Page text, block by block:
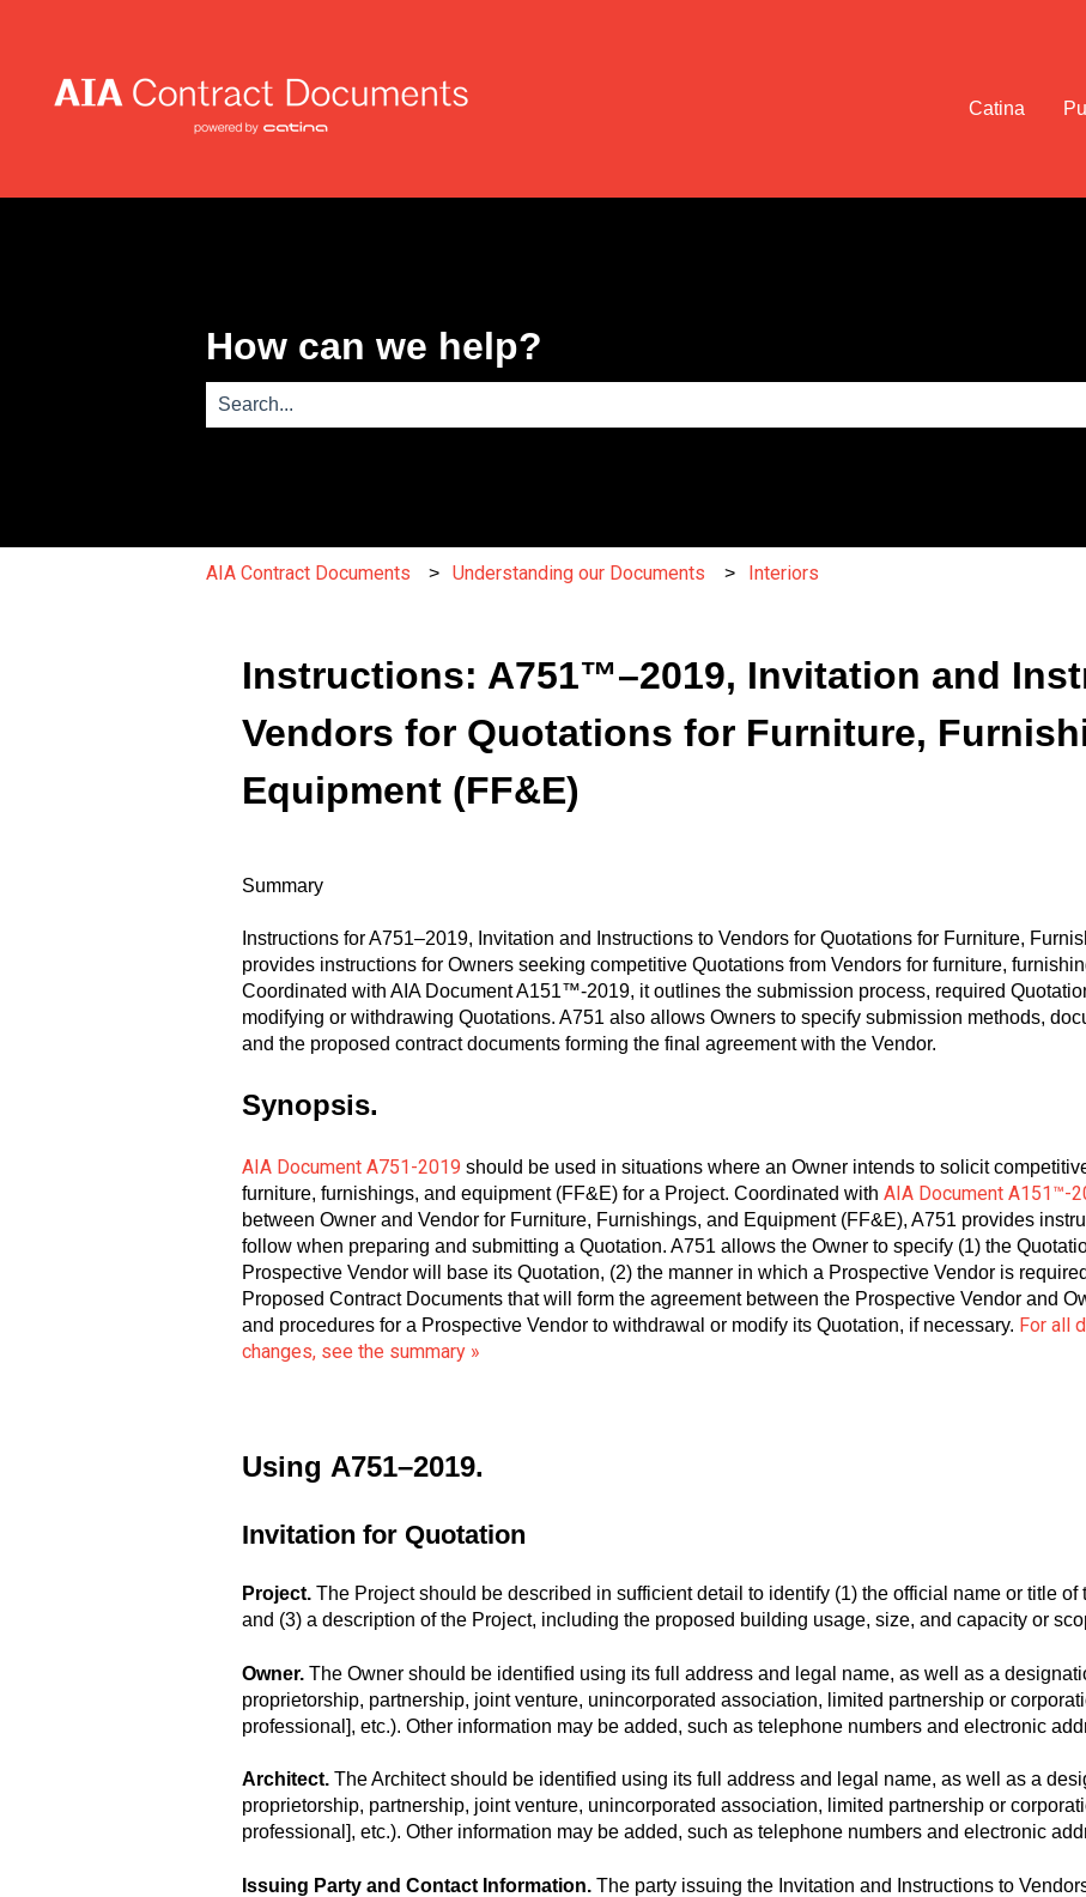
Catina
How can we help?
AIA Contract Documents Understanding our Documents Interiors
Instructions: A751™–2019, Invitation and
Vendors for Quotations for Furniture,
Equipment (FF&E)
Summary
Instructions for A751–2019, Invitation and Instructions to Vendors for Quotations for Furniture,
provides instructions for Owners seeking competitive Quotations from Vendors for furniture,
Coordinated with AIA Document A151™-2019, it outlines the submission process, required
modifying or withdrawing Quotations. A751 also allows Owners to specify submission methods,
and the proposed contract documents forming the final agreement with the Vendor.
Synopsis.
AIA Document A751-2019 should be used in situations where an Owner intends to solicit
furniture, furnishings, and equipment (FF&E) for a Project. Coordinated with AIA Document A151™-
between Owner and Vendor for Furniture, Furnishings, and Equipment (FF&E), A751 provides
follow when preparing and submitting a Quotation. A751 allows the Owner to specify (1) the
Prospective Vendor will base its Quotation, (2) the manner in which a Prospective Vendor is
Proposed Contract Documents that will form the agreement between the Prospective Vendor and
and procedures for a Prospective Vendor to withdrawal or modify its Quotation, if necessary. For all
changes, see the summary »
Using A751–2019.
Invitation for Quotation
Project. The Project should be described in sufficient detail to identify (1) the official name or title of
and (3) a description of the Project, including the proposed building usage, size, and capacity or
Owner. The Owner should be identified using its full address and legal name, as well as a
proprietorship, partnership, joint venture, unincorporated association, limited partnership or
professional], etc.). Other information may be added, such as telephone numbers and electronic
Architect. The Architect should be identified using its full address and legal name, as well as a
proprietorship, partnership, joint venture, unincorporated association, limited partnership or
professional], etc.). Other information may be added, such as telephone numbers and electronic
Issuing Party and Contact Information. The party issuing the Invitation and Instructions to